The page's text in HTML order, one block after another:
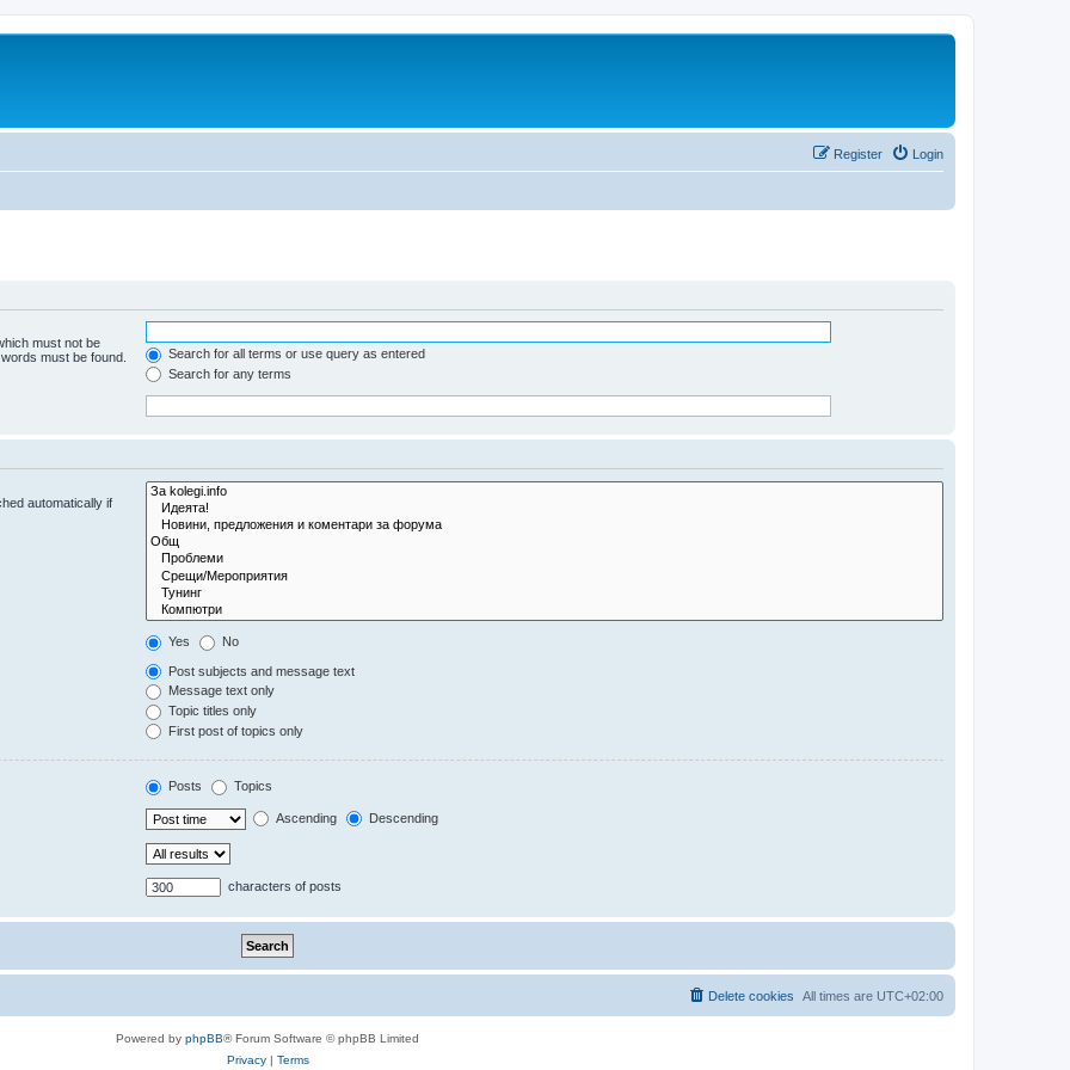
Login
Register
must not be
must be found.
Search for all terms or use query as entered
Search for any terms
automatically if
Yes No
Post subjects and message text
Message text only
Topic titles only
First post of topics only
Posts Topics
Ascending Descending
characters of posts
All times are UTC+02:00
Delete cookies
Powered by phpBB® Forum Software © phpBB Limited
Privacy| Terms